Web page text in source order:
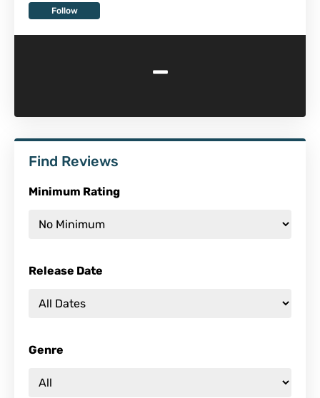
Follow
-
Find Reviews
Minimum Rating
Release Date
Genre